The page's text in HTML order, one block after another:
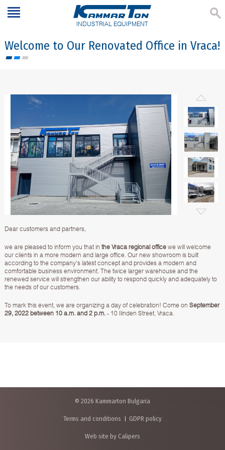
INDUSTRIAL EQUIPMENT
Welcome to Our Renovated Office in Vraca!
Dear customers and partners,
we are pleased to inform you that in the Vraca regional officewe will welcome
our clients in a more modern and large office. Our new showroom is built
according to the company's latest concept and provides a modern and
comfortable business environment. The twice larger warehouse and the
renewed service will strengthen our ability to respond quickly and adequately to
the needs of our customers.
To mark this event, we are organizing а day of celebration! Come on September
29, 2022 between 10 a.m. and 2 p.m.- 10 Ilinden Street, Vraca.
© 2026 Kammarton Bulgaria
Terms and conditions GDPR policy
Web site by Calipers